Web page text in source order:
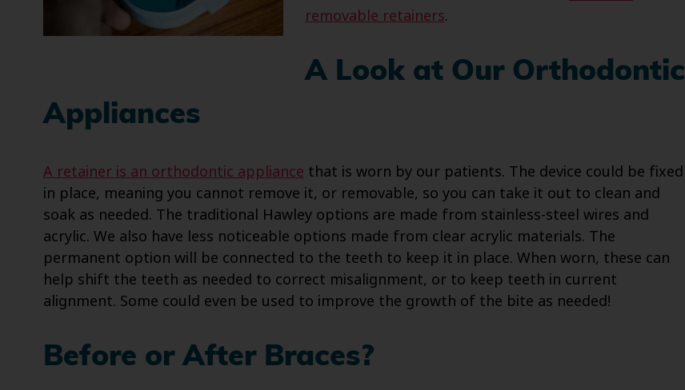
removable retainers.
A Look at Our Orthodontic
Appliances
A retainer is an orthodontic appliance that is worn by our patients. The device could be fixed
in place, meaning you cannot remove it, or removable, so you can take it out to clean and
soak as needed. The traditional Hawley options are made from stainless-steel wires and
acrylic. We also have less noticeable options made from clear acrylic materials. The
permanent option will be connected to the teeth to keep it in place. When worn, these can
help shift the teeth as needed to correct misalignment, or to keep teeth in current
alignment. Some could even be used to improve the growth of the bite as needed!
Before or After Braces?